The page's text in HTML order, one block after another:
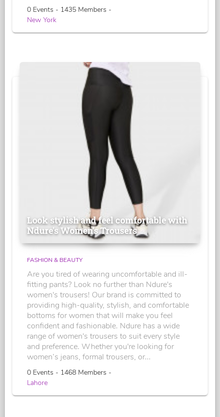
0 Events - 1435 Members -
New York
Look stylish and feel comfortable with
Ndure's Women’s Trousers
FASHION & BEAUTY
Are you tired of wearing uncomfortable and ill-
fitting pants? Look no further than Ndure's
women's trousers! Our brand is committed to
providing high-quality, stylish, and comfortable
bottoms for women that will make you feel
confident and fashionable. Ndure has a wide
range of women's trousers to suit every style
and preference. Whether you're looking for
women’s jeans, formal trousers, or...
0 Events - 1468 Members -
Lahore